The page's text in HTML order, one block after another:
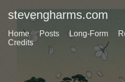
stevengharms.com
Home Posts Long-Form
Credits